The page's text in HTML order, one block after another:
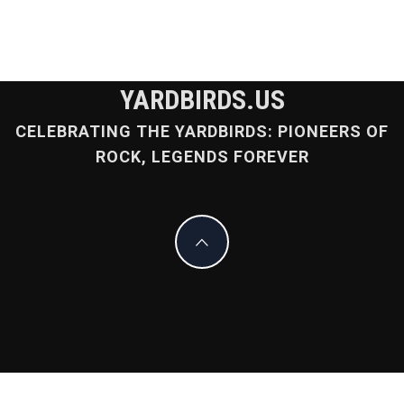
YARDBIRDS.US
CELEBRATING THE YARDBIRDS: PIONEERS OF
ROCK, LEGENDS FOREVER